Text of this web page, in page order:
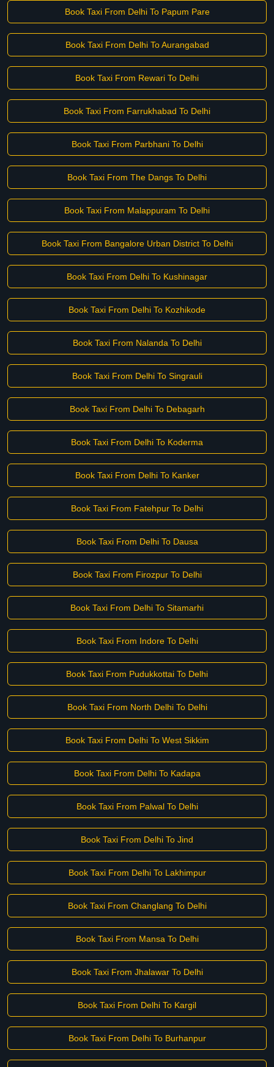
Book Taxi From Delhi To Papum Pare
Book Taxi From Delhi To Aurangabad
Book Taxi From Rewari To Delhi
Book Taxi From Farrukhabad To Delhi
Book Taxi From Parbhani To Delhi
Book Taxi From The Dangs To Delhi
Book Taxi From Malappuram To Delhi
Book Taxi From Bangalore Urban District To Delhi
Book Taxi From Delhi To Kushinagar
Book Taxi From Delhi To Kozhikode
Book Taxi From Nalanda To Delhi
Book Taxi From Delhi To Singrauli
Book Taxi From Delhi To Debagarh
Book Taxi From Delhi To Koderma
Book Taxi From Delhi To Kanker
Book Taxi From Fatehpur To Delhi
Book Taxi From Delhi To Dausa
Book Taxi From Firozpur To Delhi
Book Taxi From Delhi To Sitamarhi
Book Taxi From Indore To Delhi
Book Taxi From Pudukkottai To Delhi
Book Taxi From North Delhi To Delhi
Book Taxi From Delhi To West Sikkim
Book Taxi From Delhi To Kadapa
Book Taxi From Palwal To Delhi
Book Taxi From Delhi To Jind
Book Taxi From Delhi To Lakhimpur
Book Taxi From Changlang To Delhi
Book Taxi From Mansa To Delhi
Book Taxi From Jhalawar To Delhi
Book Taxi From Delhi To Kargil
Book Taxi From Delhi To Burhanpur